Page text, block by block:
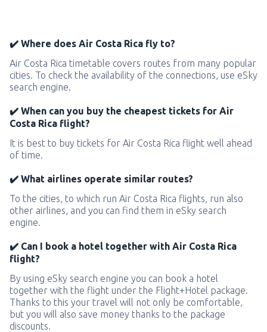
✔️ Where does Air Costa Rica fly to?
Air Costa Rica timetable covers routes from many popular
cities. To check the availability of the connections, use eSky
search engine.
✔️ When can you buy the cheapest tickets for Air
Costa Rica flight?
It is best to buy tickets for Air Costa Rica flight well ahead
of time.
✔️ What airlines operate similar routes?
To the cities, to which run Air Costa Rica flights, run also
other airlines, and you can find them in eSky search
engine.
✔️ Can I book a hotel together with Air Costa Rica
flight?
By using eSky search engine you can book a hotel
together with the flight under the Flight+Hotel package.
Thanks to this your travel will not only be comfortable,
but you will also save money thanks to the package
discounts.